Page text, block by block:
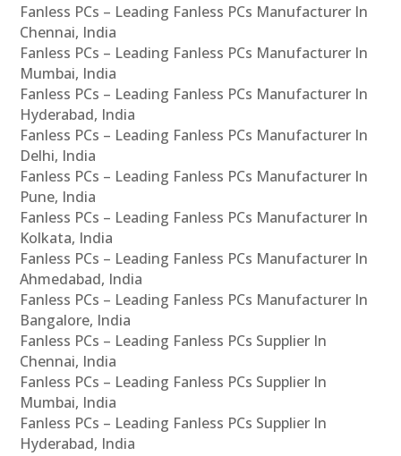
Fanless PCs – Leading Fanless PCs Manufacturer In
Chennai, India
Fanless PCs – Leading Fanless PCs Manufacturer In
Mumbai, India
Fanless PCs – Leading Fanless PCs Manufacturer In
Hyderabad, India
Fanless PCs – Leading Fanless PCs Manufacturer In
Delhi, India
Fanless PCs – Leading Fanless PCs Manufacturer In
Pune, India
Fanless PCs – Leading Fanless PCs Manufacturer In
Kolkata, India
Fanless PCs – Leading Fanless PCs Manufacturer In
Ahmedabad, India
Fanless PCs – Leading Fanless PCs Manufacturer In
Bangalore, India
Fanless PCs – Leading Fanless PCs Supplier In
Chennai, India
Fanless PCs – Leading Fanless PCs Supplier In
Mumbai, India
Fanless PCs – Leading Fanless PCs Supplier In
Hyderabad, India